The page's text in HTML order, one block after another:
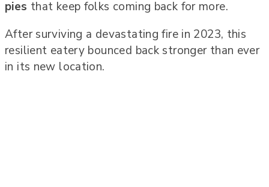
pies that keep folks coming back for more.
After surviving a devastating fire in 2023, this
resilient eatery bounced back stronger than ever
in its new location.